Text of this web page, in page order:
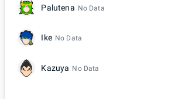
Palutena No Data
Ike No Data
Kazuya No Data